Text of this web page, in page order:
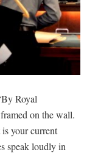
Royal
on the wall.
your current
speak loudly in